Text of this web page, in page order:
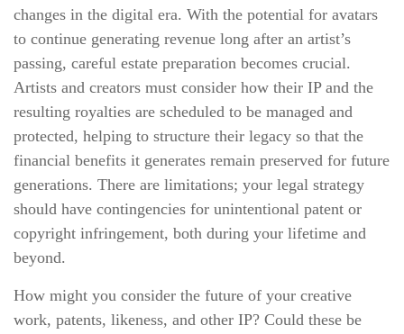
changes in the digital era. With the potential for avatars
to continue generating revenue long after an artist’s
passing, careful estate preparation becomes crucial.
Artists and creators must consider how their IP and the
resulting royalties are scheduled to be managed and
protected, helping to structure their legacy so that the
financial benefits it generates remain preserved for future
generations. There are limitations; your legal strategy
should have contingencies for unintentional patent or
copyright infringement, both during your lifetime and
beyond.
How might you consider the future of your creative
work, patents, likeness, and other IP? Could these be